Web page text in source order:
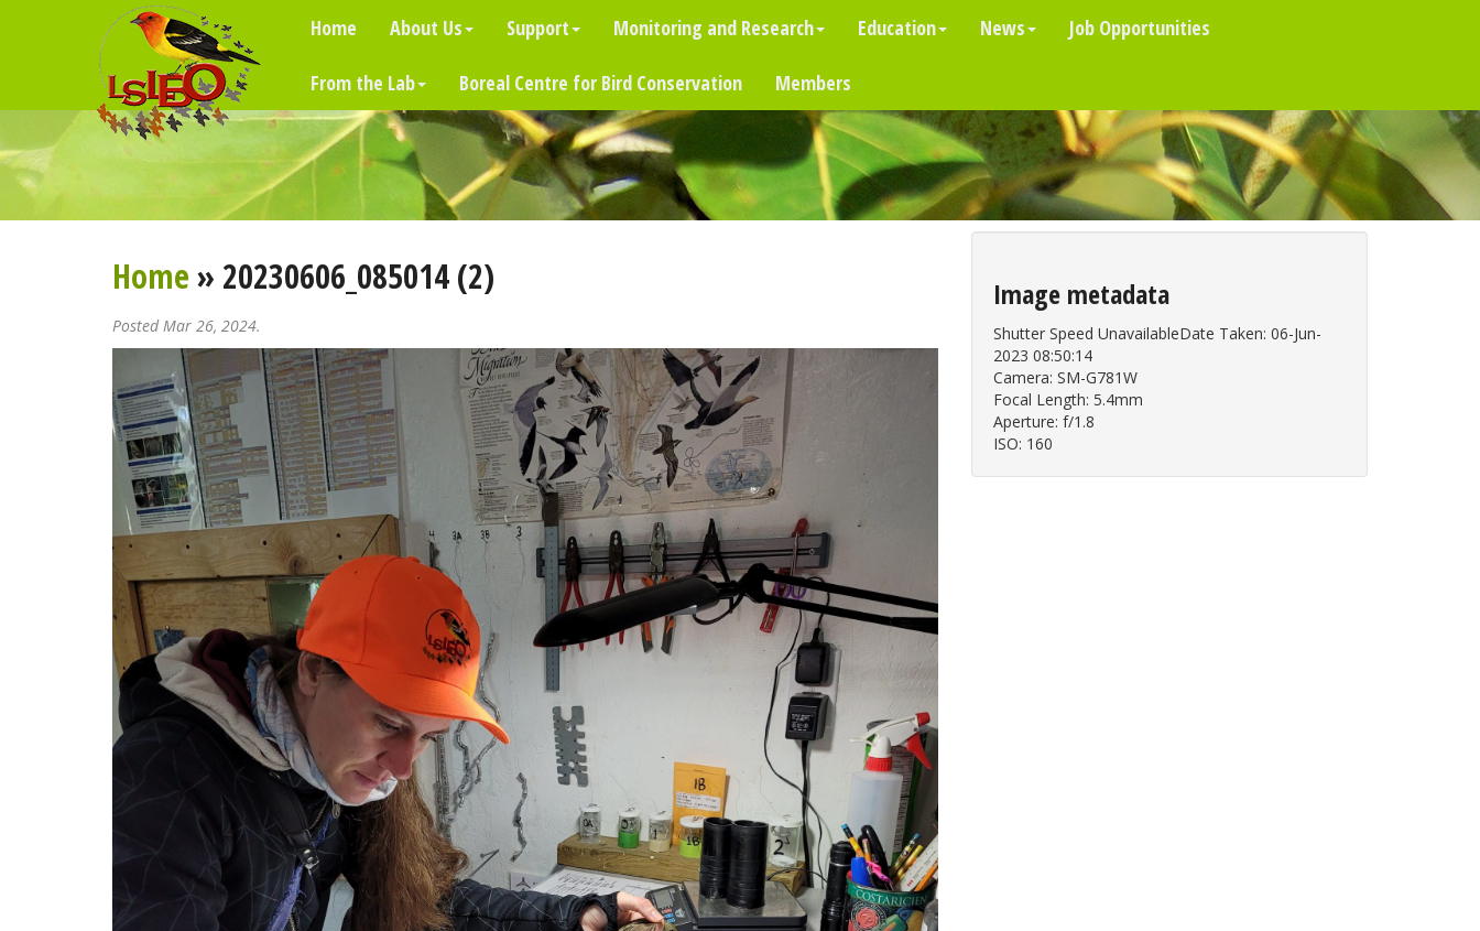
Home About Us Support Monitoring and Research Education News Job Opportunities
From the Lab Boreal Centre for Bird Conservation Members
Home» 20230606_085014 (2)
Posted Mar 26, 2024.
Image metadata
Shutter Speed UnavailableDate Taken: 06-Jun-
2023 08:50:14
Camera: SM-G781W
Focal Length: 5.4mm
Aperture: f/1.8
ISO: 160